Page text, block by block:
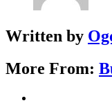
Written by
More From: